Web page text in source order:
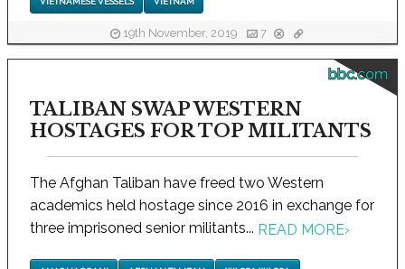
19th November, 2019 7
bbc.com
TALIBAN SWAP WESTERN
HOSTAGES FOR TOP MILITANTS
The Afghan Taliban have freed two Western
academics held hostage since 2016 in exchange for
three imprisoned senior militants... READ MORE›